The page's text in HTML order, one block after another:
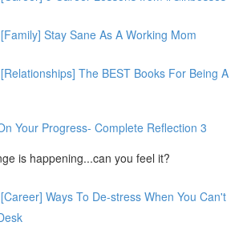
Stay Sane As A Working Mom
The BEST Books For Being A
Your Progress- Complete Reflection 3
is happening...can you feel it?
Ways To De-stress When You Can't